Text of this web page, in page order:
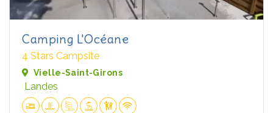
Camping L'Océane
4 Stars Campsite
Vielle-Saint-Girons
Landes